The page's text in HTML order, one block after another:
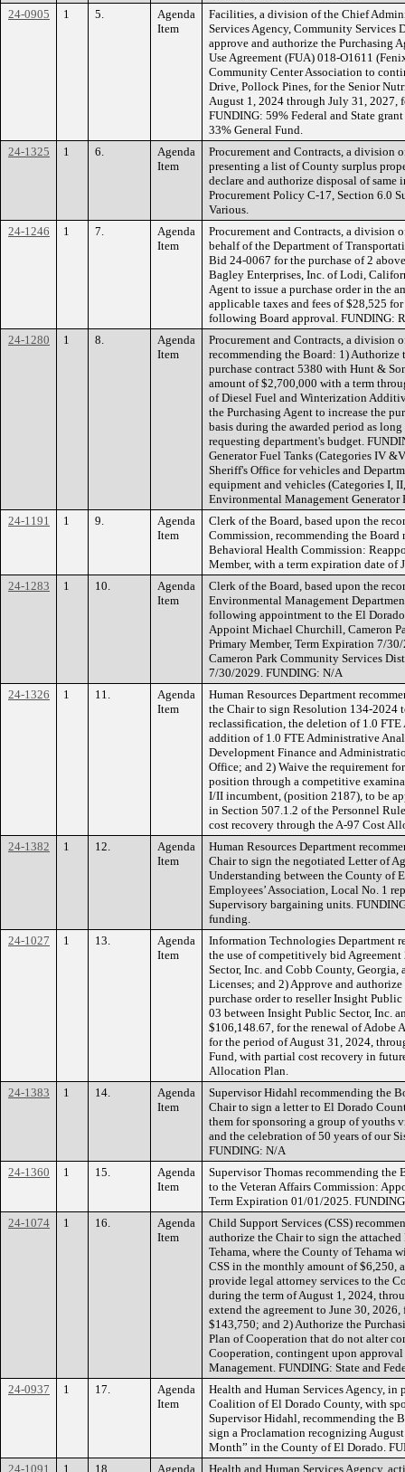
24-0905
1 5.
Agenda
Item
Facilities, a division of the Chief
Services Agency, Community Services
approve and authorize the Purchasing
Use Agreement (FUA) 018-O1611
Community Center Association to
Drive, Pollock Pines, for the Senior
August 1, 2024 through July 31, 2027,
FUNDING: 59% Federal and State
33% General Fund.
24-1325
1 6.
Agenda
Item
Procurement and Contracts, a division
presenting a list of County surplus
declare and authorize disposal of same
Procurement Policy C-17, Section 6.0
Various.
24-1246
1 7.
Agenda
Item
Procurement and Contracts, a division
behalf of the Department of
Bid 24-0067 for the purchase of 2
Bagley Enterprises, Inc. of Lodi,
Agent to issue a purchase order in the
applicable taxes and fees of $28,525
following Board approval. FUNDING:
24-1280
1 8.
Agenda
Item
Procurement and Contracts, a division
recommending the Board: 1) Authorize
purchase contract 5380 with Hunt &
amount of $2,700,000 with a term
of Diesel Fuel and Winterization
the Purchasing Agent to increase the
basis during the awarded period as
requesting department's budget.
Generator Fuel Tanks (Categories IV
Sheriff's Office for vehicles and
equipment and vehicles (Categories I,
Environmental Management
24-1191
1 9.
Agenda
Item
Clerk of the Board, based upon the
Commission, recommending the
Behavioral Health Commission:
Member, with a term expiration date of
24-1283
1 10.
Agenda
Item
Clerk of the Board, based upon the
Environmental Management
following appointment to the El
Appoint Michael Churchill, Cameron
Primary Member, Term Expiration 7/
Cameron Park Community Services
7/30/2029. FUNDING: N/A
24-1326
1 11.
Agenda
Item
Human Resources Department
the Chair to sign Resolution 134-2024
reclassification, the deletion of 1.0
addition of 1.0 FTE Administrative
Development Finance and
Office; and 2) Waive the requirement
position through a competitive
I/II incumbent, (position 2187), to be
in Section 507.1.2 of the Personnel
cost recovery through the A-97 Cost
24-1382
1 12.
Agenda
Item
Human Resources Department
Chair to sign the negotiated Letter of
Understanding between the County of
Employees’ Association, Local No. 1
Supervisory bargaining units.
funding.
24-1027
1 13.
Agenda
Item
Information Technologies Department
the use of competitively bid
Sector, Inc. and Cobb County, Georgia,
Licenses; and 2) Approve and
purchase order to reseller Insight
03 between Insight Public Sector, Inc.
$106,148.67, for the renewal of Adobe
for the period of August 31, 2024,
Fund, with partial cost recovery in
Allocation Plan.
24-1383
1 14.
Agenda
Item
Supervisor Hidahl recommending the
Chair to sign a letter to El Dorado
them for sponsoring a group of youths
and the celebration of 50 years of our
FUNDING: N/A
24-1360
1 15.
Agenda
Item
Supervisor Thomas recommending
to the Veteran Affairs Commission:
Term Expiration 01/01/2025.
24-1074
1 16.
Agenda
Item
Child Support Services (CSS)
authorize the Chair to sign the
Tehama, where the County of Tehama
CSS in the monthly amount of $6,250,
provide legal attorney services to the
during the term of August 1, 2024,
extend the agreement to June 30,
$143,750; and 2) Authorize the
Plan of Cooperation that do not alter
Cooperation, contingent upon
Management. FUNDING: State and
24-0937
1 17.
Agenda
Item
Health and Human Services Agency,
Coalition of El Dorado County, with
Supervisor Hidahl, recommending the
sign a Proclamation recognizing
Month” in the County of El Dorado.
24-1091
1 18. Agenda Health and Human Services Agency,